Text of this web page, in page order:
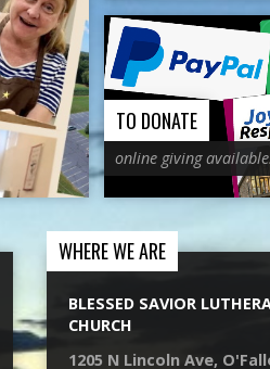
TO DONATE
online giving
WHERE WE ARE
BLESSED SAVIOR
CHURCH
1205 N Lincoln Ave,